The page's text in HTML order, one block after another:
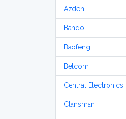
Azden
Bando
Baofeng
Belcom
Central Electronics
Clansman